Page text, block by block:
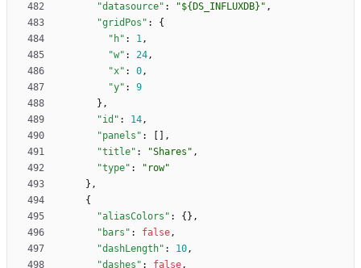
"datasource" : "${DS_INFLUXDB}" ,
"gridPos" :
{
"h" : 1,
"w" : 24,
"x" : 0,
"y" :
9
} ,
"id" : 14,
"panels" :
,
"title" : "Shares" ,
"type" :
"row"
} ,
{
"aliasColors" : { } ,
"bars" : false,
"dashLength" : 10,
"dashes" : false,